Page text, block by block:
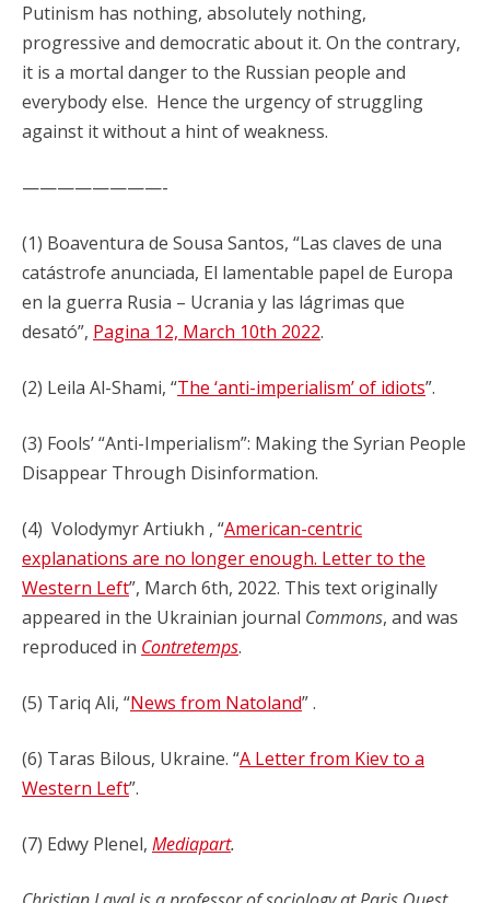
Putinism has nothing, absolutely nothing,
progressive and democratic about it. On the contrary,
it is a mortal danger to the Russian people and
everybody else. Hence the urgency of struggling
against it without a hint of weakness.
————————-
(1) Boaventura de Sousa Santos, “Las claves de una
catástrofe anunciada, El lamentable papel de Europa
en la guerra Rusia – Ucrania y las lágrimas que
desató”, Pagina 12, March 10th 2022.
(2) Leila Al-Shami, “The ‘anti-imperialism’ of idiots”.
(3) Fools’ “Anti-Imperialism”: Making the Syrian People
Disappear Through Disinformation.
(4) Volodymyr Artiukh , “American-centric
explanations are no longer enough. Letter to the
Western Left”, March 6th, 2022. This text originally
appeared in the Ukrainian journal Commons, and was
reproduced in Contretemps.
(5) Tariq Ali, “News from Natoland” .
(6) Taras Bilous, Ukraine. “A Letter from Kiev to a
Western Left”.
(7) Edwy Plenel, Mediapart.